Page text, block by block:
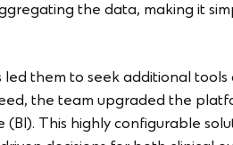
the data, making it
them to seek additional
the team upgraded the
This highly configurable